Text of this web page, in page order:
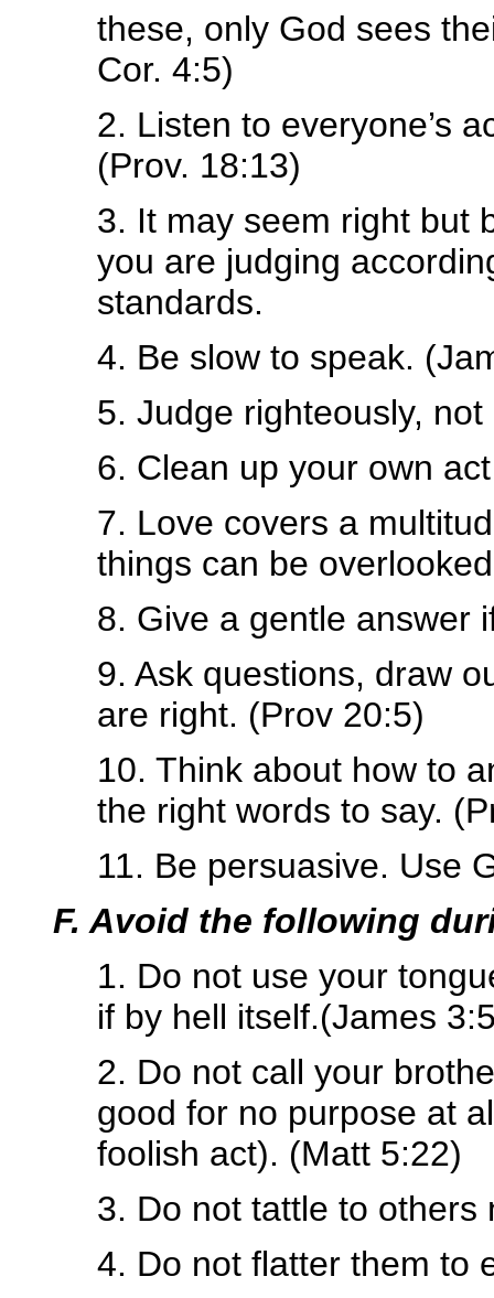
these, only God sees
Cor. 4:5)
2. Listen to everyone’s
(Prov. 18:13)
3. It may seem right but
you are judging
standards.
4. Be slow to speak.
5. Judge righteously,
6. Clean up your own
7. Love covers a
things can be
8. Give a gentle answer
9. Ask questions, draw
are right. (Prov 20:5)
10. Think about how to
the right words to say.
11. Be persuasive. Use
F. Avoid the following
1. Do not use your
if by hell itself.(James
2. Do not call your
good for no purpose at
foolish act). (Matt 5:22)
3. Do not tattle to others
4. Do not flatter them to